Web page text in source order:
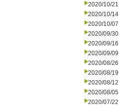
2020/10/21
2020/10/14
2020/10/07
2020/09/30
2020/09/16
2020/09/09
2020/08/26
2020/08/19
2020/08/12
2020/08/05
2020/07/22